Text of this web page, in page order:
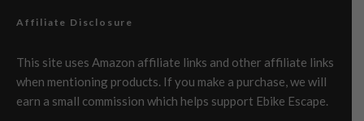
Affiliate Disclosure
This site uses Amazon affiliate links and other affiliate links
when mentioning products. If you make a purchase, we will
earn a small commission which helps support Ebike Escape.